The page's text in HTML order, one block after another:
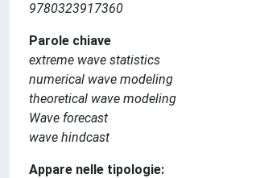
9780323917360
Parole chiave
extreme wave statistics
numerical wave modeling
theoretical wave modeling
Wave forecast
wave hindcast
Appare nelle tipologie: